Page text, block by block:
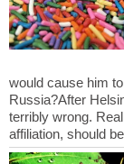
would cause him
Russia?After
terribly wrong.